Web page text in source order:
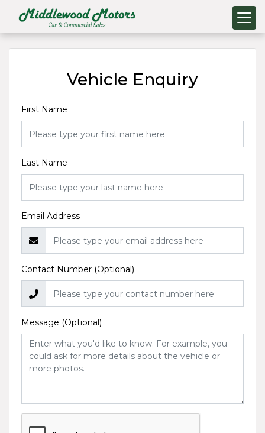
Vehicle Enquiry
First Name
Last Name
Email Address
Contact Number (Optional)
Message (Optional)